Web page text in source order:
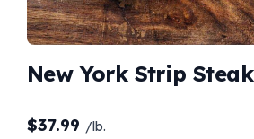
New York Strip Steak
$37.99 /lb.